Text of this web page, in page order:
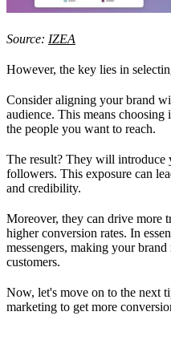
Source: IZEA
However, the key lies in
Consider aligning your brand
audience. This means
the people you want to reach.
The result? They will introduce
followers. This exposure can
and credibility.
Moreover, they can drive more
higher conversion rates. In
messengers, making your
customers.
Now, let's move on to the next
marketing to get more